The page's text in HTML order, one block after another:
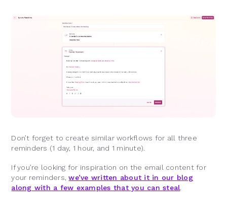
Don’t forget to create similar workflows for all three
reminders (1 day, 1 hour, and 1 minute).
If you’re looking for inspiration on the email content for
your reminders,we’ve written about it in our blog
along with a few examples that you can steal.